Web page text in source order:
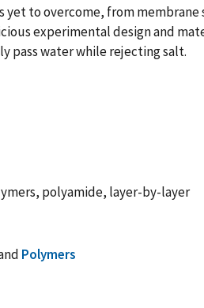
yet to overcome, from
experimental design and
pass water while rejecting salt.
polyamide, layer-by-layer
Polymers